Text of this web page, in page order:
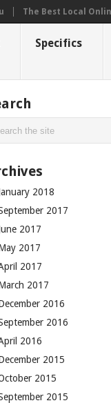
The Best Local
Specifics
2018
2017
2017
2017
2017
2017
2016
2016
2016
2015
2015
2015